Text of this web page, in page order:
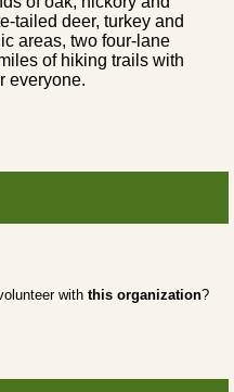
tailed deer, turkey and
areas, two four-lane
of hiking trails with
everyone.
with this organization?